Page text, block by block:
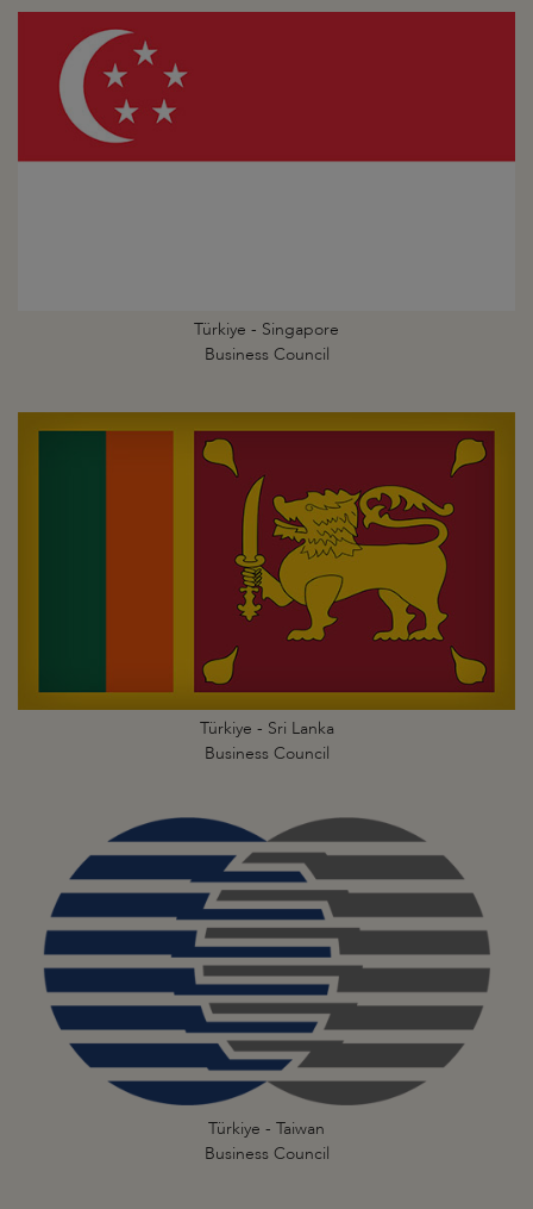
Türkiye - Singapore
Business Council
Türkiye - Sri Lanka
Business Council
Türkiye - Taiwan
Business Council